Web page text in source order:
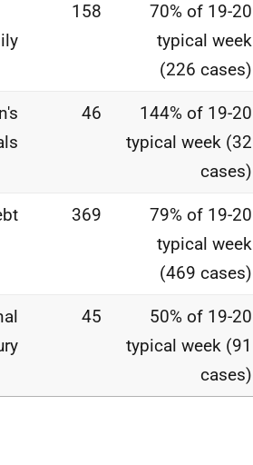
158
70% of 19-20
typical week
(226 cases)
46
144% of 19-20
typical week (32
cases)
369
79% of 19-20
typical week
(469 cases)
45
50% of 19-20
typical week (91
cases)